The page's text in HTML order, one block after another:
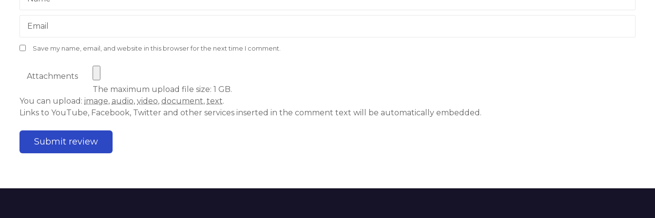
Email
Save my name, email, and website in this browser for the next time I comment.
Attachments
The maximum upload file size: 1 GB.
You can upload: image, audio, video, document, text.
Links to YouTube, Facebook, Twitter and other services inserted in the comment text will be automatically embedded.